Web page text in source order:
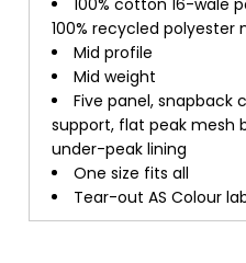
100% cotton 16-wale
100% recycled polyester
Mid profile
Mid weight
Five panel, snapback
support, flat peak mesh
under-peak lining
One size fits all
Tear-out AS Colour